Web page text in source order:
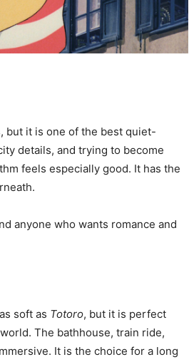
but it is one of the best quiet-
details, and trying to become
feels especially good. It has the
anyone who wants romance and
soft as Totoro, but it is perfect
The bathhouse, train ride,
It is the choice for a long